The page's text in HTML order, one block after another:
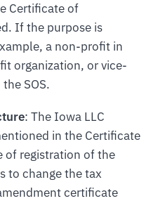
Certificate of
If the purpose is
a non-profit in
organization, or vice-
SOS.
: The Iowa LLC
in the Certificate
of registration of the
to change the tax
certificate